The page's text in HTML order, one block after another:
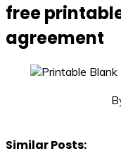
free
agreement
Similar Posts: